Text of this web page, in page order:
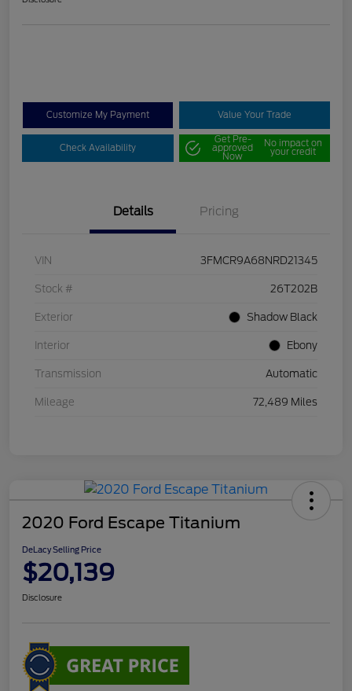
Customize My Payment Value Your Trade
Check Availability
Get Pre-
approved
Now
No impact on
your credit
Details Pricing
VIN 3FMCR9A68NRD21345
Stock # 26T202B
Exterior Shadow Black
Interior Ebony
Transmission Automatic
Mileage 72,489 Miles
2020 Ford Escape Titanium
DeLacy Selling Price
$20,139
Disclosure